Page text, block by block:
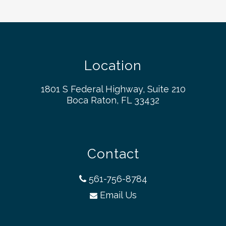
Location
1801 S Federal Highway, Suite 210
Boca Raton, FL 33432
Contact
561-756-8784
Email Us